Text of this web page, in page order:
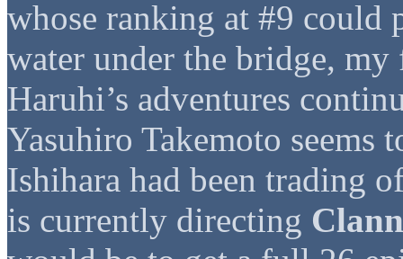
whose ranking at #9 could
water under the bridge,
Haruhi’s adventures
Yasuhiro Takemoto seems
Ishihara had been trading
is currently directing